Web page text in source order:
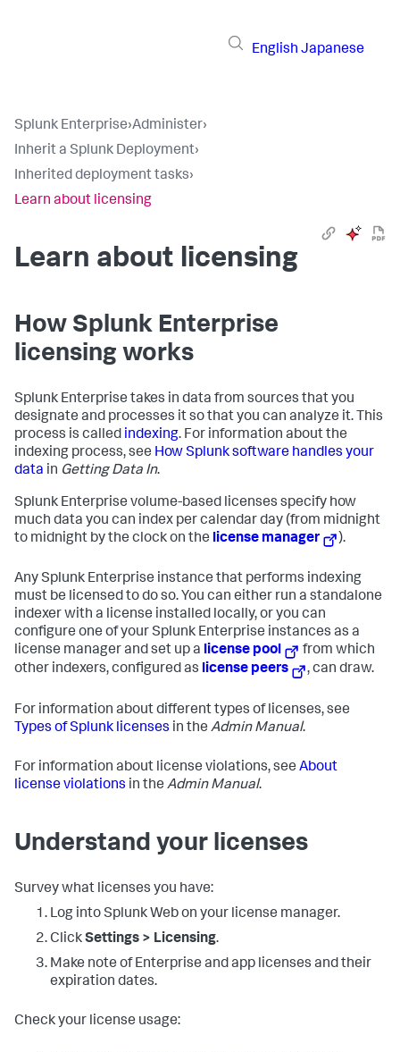
English Japanese
Splunk Enterprise›Administer›
Inherit a Splunk Deployment›
Inherited deployment tasks›
Learn about licensing
Learn about licensing
How Splunk Enterprise
licensing works
Splunk Enterprise takes in data from sources that you
designate and processes it so that you can analyze it. This
process is called indexing. For information about the
indexing process, see How Splunk software handles your
data in Getting Data In.
Splunk Enterprise volume-based licenses specify how
much data you can index per calendar day (from midnight
to midnight by the clock on the license manager ).
Any Splunk Enterprise instance that performs indexing
must be licensed to do so. You can either run a standalone
indexer with a license installed locally, or you can
configure one of your Splunk Enterprise instances as a
license manager and set up a license pool
from which
other indexers, configured as license peers , can draw.
For information about different types of licenses, see
Types of Splunk licenses in the Admin Manual.
For information about license violations, see About
license violations in the Admin Manual.
Understand your licenses
Survey what licenses you have:
Log into Splunk Web on your license manager.
ClickSettings > Licensing.
Make note of Enterprise and app licenses and their
expiration dates.
Check your license usage: